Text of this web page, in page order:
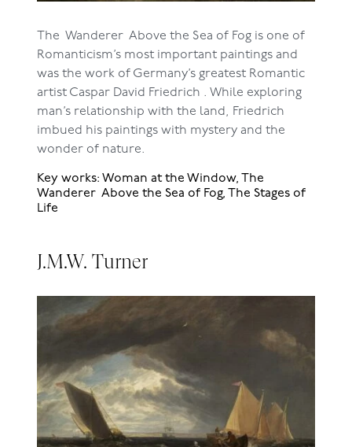
The Wanderer Above the Sea of Fog is one of
Romanticism’s most important paintings and
was the work of Germany’s greatest Romantic
artist Caspar David Friedrich . While exploring
man’s relationship with the land, Friedrich
imbued his paintings with mystery and the
wonder of nature.
Key works: Woman at the Window, The
Wanderer Above the Sea of Fog, The Stages of
Life
J.M.W. Turner